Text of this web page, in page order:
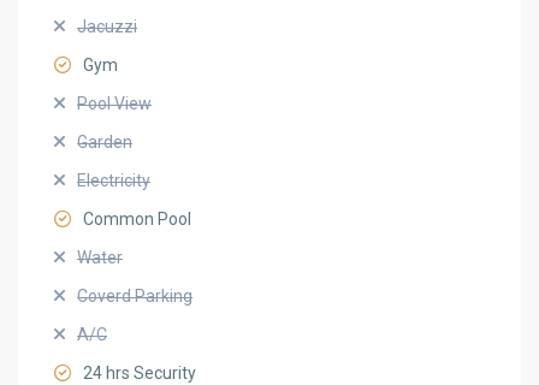
Jacuzzi
Gym
Pool View
Garden
Electricity
Common Pool
Water
Coverd Parking
A/C
24 hrs Security